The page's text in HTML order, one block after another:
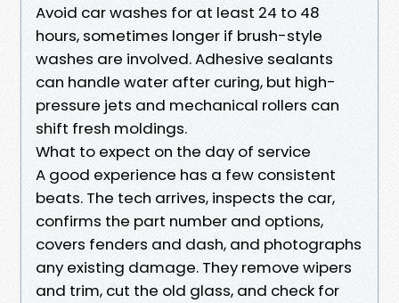
Avoid car washes for at least 24 to 48
hours, sometimes longer if brush-style
washes are involved. Adhesive sealants
can handle water after curing, but high-
pressure jets and mechanical rollers can
shift fresh moldings.
What to expect on the day of service
A good experience has a few consistent
beats. The tech arrives, inspects the car,
confirms the part number and options,
covers fenders and dash, and photographs
any existing damage. They remove wipers
and trim, cut the old glass, and check for